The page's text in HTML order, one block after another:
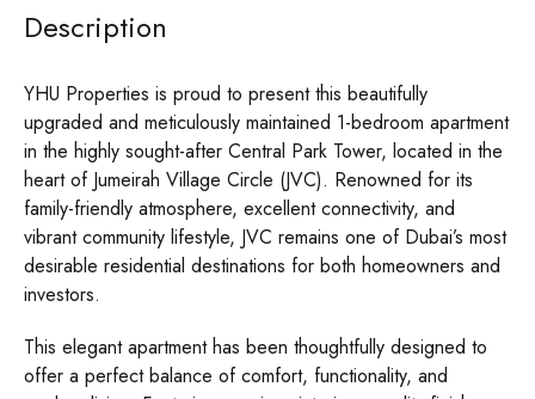
Description
YHU Properties is proud to present this beautifully
upgraded and meticulously maintained 1-bedroom apartment
in the highly sought-after Central Park Tower, located in the
heart of Jumeirah Village Circle (JVC). Renowned for its
family-friendly atmosphere, excellent connectivity, and
vibrant community lifestyle, JVC remains one of Dubai’s most
desirable residential destinations for both homeowners and
investors.
This elegant apartment has been thoughtfully designed to
offer a perfect balance of comfort, functionality, and